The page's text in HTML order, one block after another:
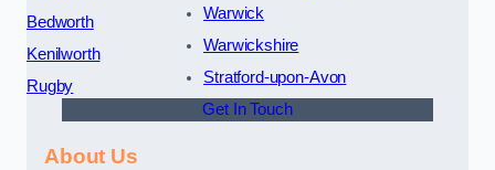
Bedworth
Kenilworth
Rugby
Warwick
Warwickshire
Stratford-upon-Avon
Get In Touch
About Us